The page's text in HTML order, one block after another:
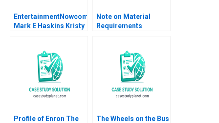
EntertainmentNowcom
Mark E Haskins Kristy
Note on Material
Requirements
Profile of Enron The
The Wheels on the Bus